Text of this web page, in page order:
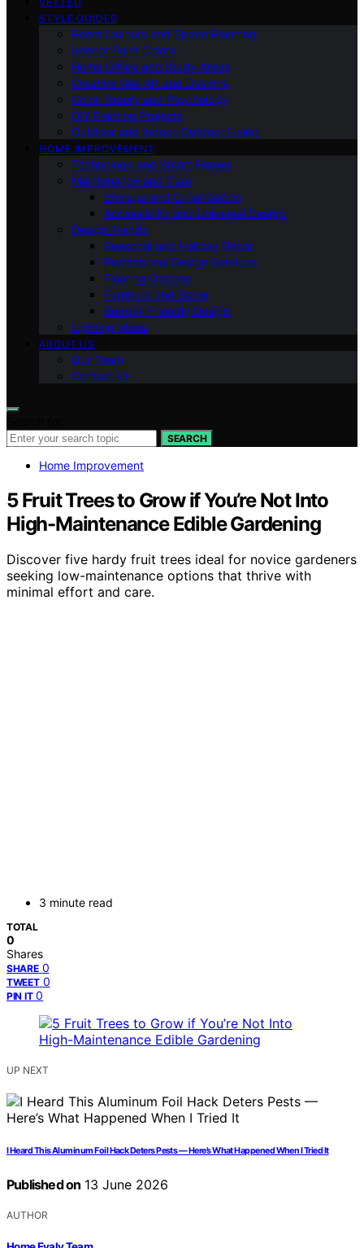
STYLE GUIDES
Room Layouts and Space Planning
Interior Paint Colors
Home Office and Study Areas
Creative Wall Art and Designs
Color Theory and Psychology
DIY Painting Projects
Outdoor and Indoor-Outdoor Living
HOME IMPROVEMENT
Technology and Smart Homes
Maintenance and Care
Storage and Organization
Accessibility and Universal Design
Design Trends
Seasonal and Holiday Decor
Professional Design Services
Flooring Options
Furniture and Decor
Budget-Friendly Design
Lighting Ideas
ABOUT US
Our Team
Contact Us
SEARCH
Home Improvement
5 Fruit Trees to Grow if You’re Not Into
High-Maintenance Edible Gardening
Discover five hardy fruit trees ideal for novice gardeners
seeking low-maintenance options that thrive with
minimal effort and care.
3 minute read
TOTAL
0
Shares
SHARE 0
TWEET 0
PIN IT 0
UP NEXT
I Heard This Aluminum Foil Hack Deters Pests — Here’s What Happened When I Tried It
Published on 13 June 2026
AUTHOR